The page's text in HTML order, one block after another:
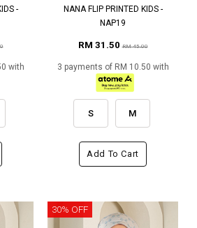
-
with
NANA FLIP PRINTED KIDS -
NAP19
RM 31.50RM 45.00
3 payments of RM 10.50 with
S M
Add To Cart
30% OFF